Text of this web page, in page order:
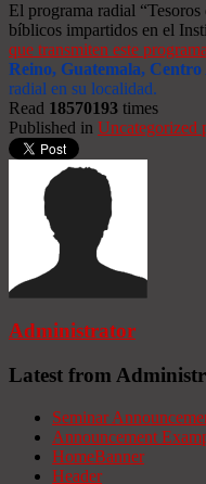
El programa radial
bíblicos impartidos en el
que transmiten este
Reino, Guatemala,
radial en su localidad.
Read 18570193 times
Published in Uncategorized
Administrator
Latest from
Seminar
Announcement
HomeBanner
Header